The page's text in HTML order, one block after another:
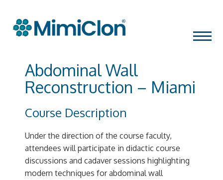
Skip
Abdominal Wall
Reconstruction – Miami
Course Description
Under the direction of the course faculty,
attendees will participate in didactic course
discussions and cadaver sessions highlighting
modern techniques for abdominal wall